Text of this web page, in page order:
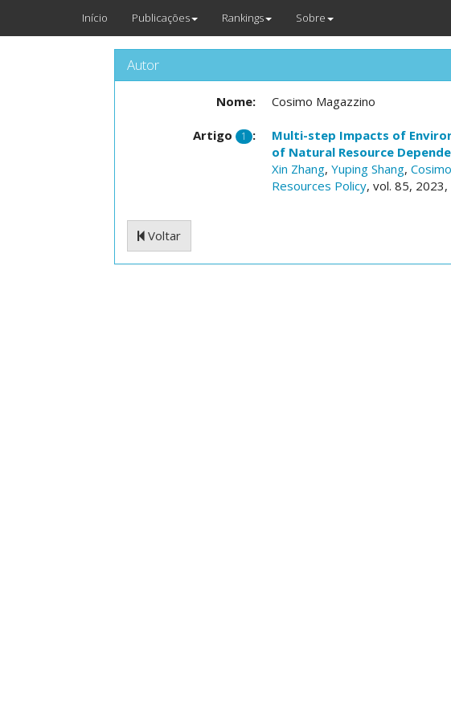
Início Publicações Rankings Sobre
Autor
Nome: Cosimo Magazzino
Artigo 1 :
Multi-step Impacts of
of Natural Resource
Xin Zhang, Yuping Shang,
Resources Policy, vol. 85, 2023,
Voltar